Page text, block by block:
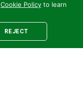
Cookie Policy to learn
REJECT